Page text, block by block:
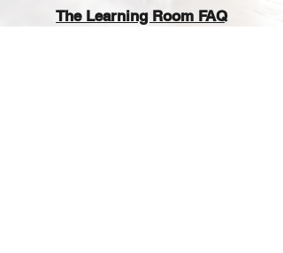
The Learning Room FAQ